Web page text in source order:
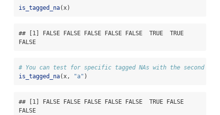
is_tagged_na(x)
## [1] FALSE FALSE FALSE FALSE FALSE  TRUE  TRUE
FALSE
# You can test for specific tagged NAs with the second
is_tagged_na(x, "a" )
## [1] FALSE FALSE FALSE FALSE FALSE  TRUE FALSE
FALSE